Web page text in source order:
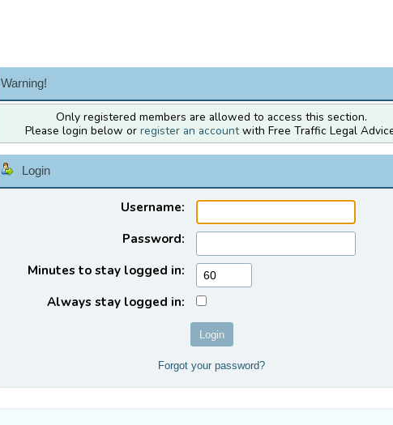
Warning!
Only registered members are allowed to access this section.
Please login below or register an accountwith Free Traffic Legal
Login
Username:
Password:
Minutes to stay logged in:
Always stay logged in:
Forgot your password?